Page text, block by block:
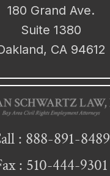
180 Grand Ave.
Suite 1380
CA 94612
: 888-891-8489
: 510-444-9301